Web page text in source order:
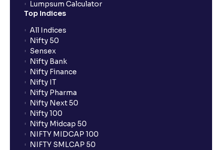
Lumpsum Calculator
Top Indices
All Indices
Nifty 50
Sensex
Nifty Bank
Nifty Finance
Nifty IT
Nifty Pharma
Nifty Next 50
Nifty 100
Nifty Midcap 50
NIFTY MIDCAP 100
NIFTY SMLCAP 50